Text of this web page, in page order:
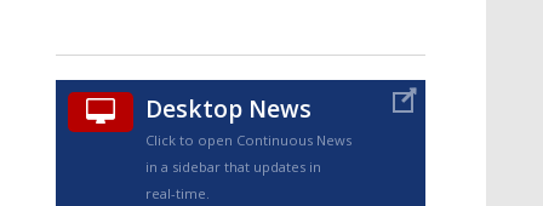
TRUEVIEW©
Desktop News
Click to open Continuous News
in a sidebar that updates in
real-time.